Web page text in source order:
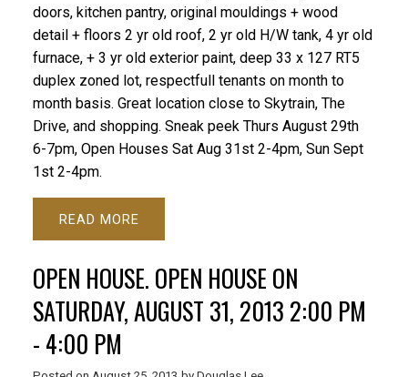
doors, kitchen pantry, original mouldings + wood
detail + floors 2 yr old roof, 2 yr old H/W tank, 4 yr old
furnace, + 3 yr old exterior paint, deep 33 x 127 RT5
duplex zoned lot, respectfull tenants on month to
month basis. Great location close to Skytrain, The
Drive, and shopping. Sneak peek Thurs August 29th
6-7pm, Open Houses Sat Aug 31st 2-4pm, Sun Sept
1st 2-4pm.
READ
OPEN HOUSE. OPEN HOUSE ON
SATURDAY, AUGUST 31, 2013 2:00 PM
- 4:00 PM